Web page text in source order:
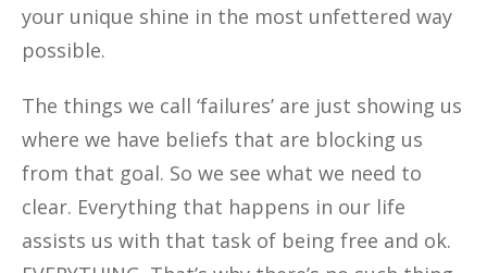
your unique shine in the most unfettered way
possible.
The things we call ‘failures’ are just showing us
where we have beliefs that are blocking us
from that goal. So we see what we need to
clear. Everything that happens in our life
assists us with that task of being free and ok.